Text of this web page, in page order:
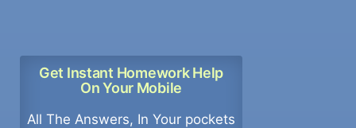
Get Instant Homework Help
On Your Mobile
All The Answers, In Your pockets